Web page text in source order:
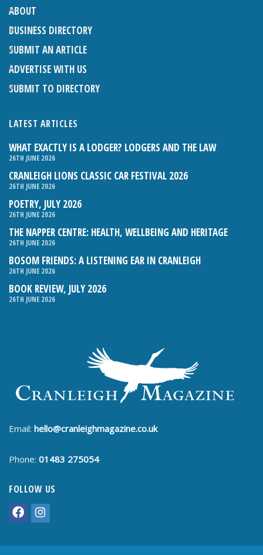
ABOUT
BUSINESS DIRECTORY
SUBMIT AN ARTICLE
ADVERTISE WITH US
SUBMIT TO DIRECTORY
LATEST ARTICLES
WHAT EXACTLY IS A LODGER? LODGERS AND THE LAW
26TH JUNE 2026
CRANLEIGH LIONS CLASSIC CAR FESTIVAL 2026
26TH JUNE 2026
POETRY, JULY 2026
26TH JUNE 2026
THE NAPPER CENTRE: HEALTH, WELLBEING AND HERITAGE
26TH JUNE 2026
BOSOM FRIENDS: A LISTENING EAR IN CRANLEIGH
26TH JUNE 2026
BOOK REVIEW, JULY 2026
26TH JUNE 2026
Email: hello@cranleighmagazine.co.uk
Phone: 01483 275054
FOLLOW US